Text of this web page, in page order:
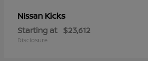
Nissan Kicks
Starting at $23,612
Disclosure